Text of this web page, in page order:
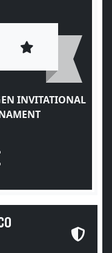
INVITATIONAL